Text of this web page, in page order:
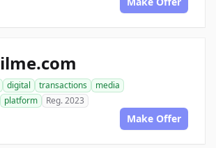
digital transactions
media
platform Reg. 2023
Make Offer